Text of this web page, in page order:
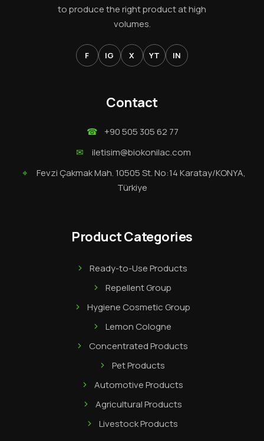
to produce the right product at high
volumes.
F IG X YT IN
Contact
☎
+90 505 305 62 77
✉
iletisim@biokonilac.com
⌖
Fevzi Çakmak Mah. 10505 St. No:14 Karatay/KONYA,
Türkiye
Product Categories
Ready-to-Use Products
Repellent Group
Hygiene Cosmetic Group
Lemon Cologne
Concentrated Products
Pet Products
Automotive Products
Agricultural Products
Livestock Products